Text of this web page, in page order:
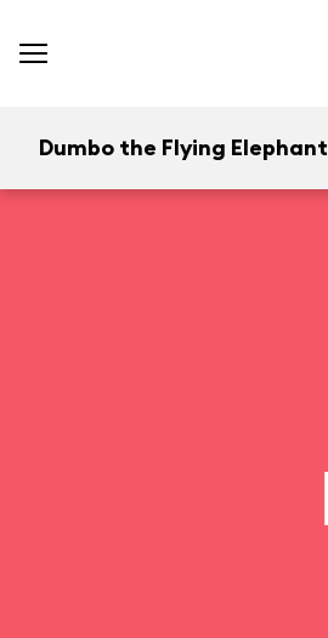
Dumbo the Flying Elephant